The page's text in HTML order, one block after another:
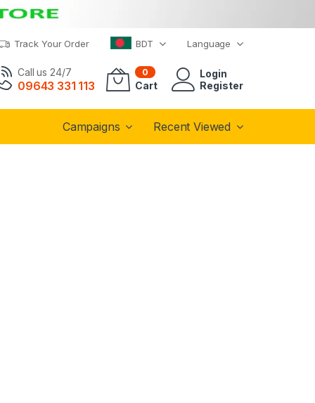
Track Your Order BDT Language
Call us 24/7
09643 331 113
0
Cart
Login
Register
Campaigns Recent Viewed